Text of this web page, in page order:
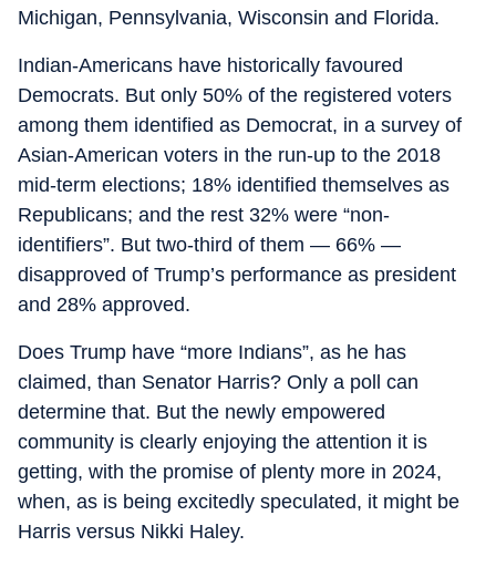
Michigan, Pennsylvania, Wisconsin and Florida.
Indian-Americans have historically favoured
Democrats. But only 50% of the registered voters
among them identified as Democrat, in a survey of
Asian-American voters in the run-up to the 2018
mid-term elections; 18% identified themselves as
Republicans; and the rest 32% were “non-
identifiers”. But two-third of them — 66% —
disapproved of Trump’s performance as president
and 28% approved.
Does Trump have “more Indians”, as he has
claimed, than Senator Harris? Only a poll can
determine that. But the newly empowered
community is clearly enjoying the attention it is
getting, with the promise of plenty more in 2024,
when, as is being excitedly speculated, it might be
Harris versus Nikki Haley.